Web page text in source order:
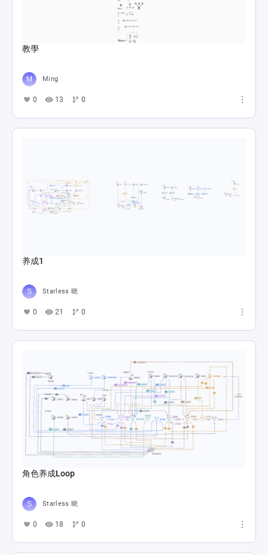
教學
Ming
0 13 0
养成1
Starless 晓
0 21 0
角色养成Loop
Starless 晓
0 18 0